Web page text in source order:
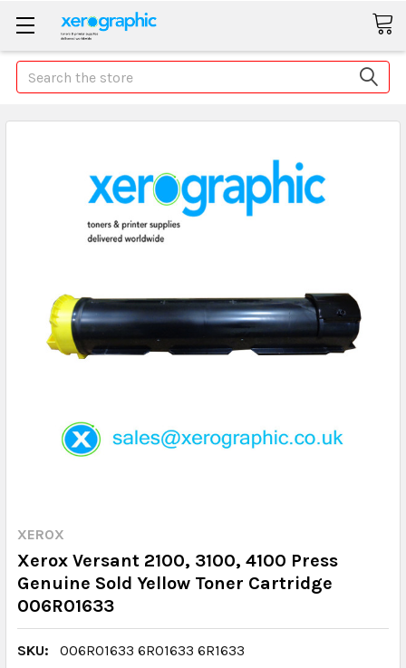
Search
XEROX
Xerox Versant 2100, 3100, 4100 Press
Genuine Sold Yellow Toner Cartridge
006R01633
SKU:
006R01633 6R01633 6R1633